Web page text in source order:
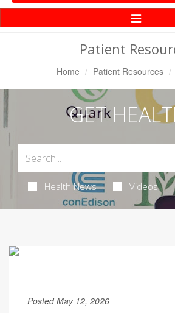
Toggle
Patient
Home Patient Resources
GET
Health News Videos
Posted May 12, 2026